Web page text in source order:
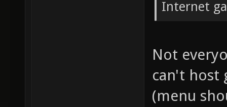
Internet
Not
can't host
(menu